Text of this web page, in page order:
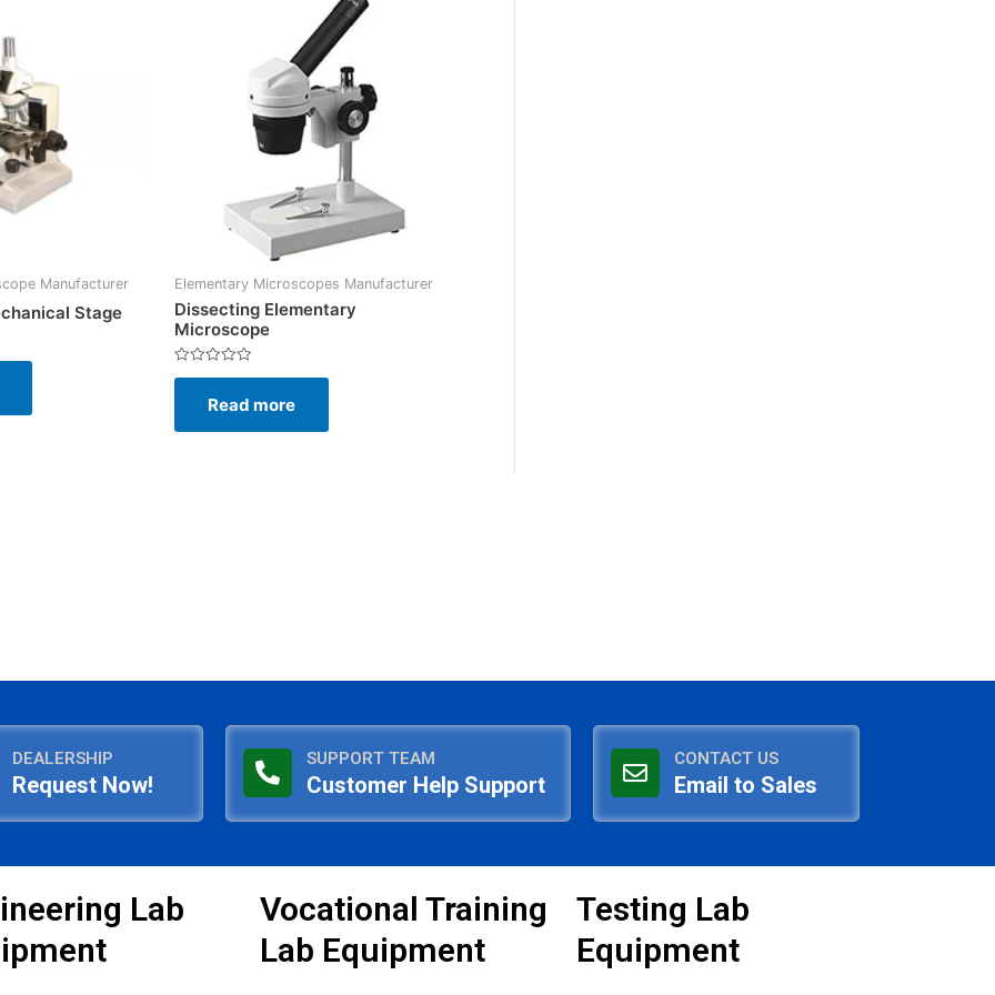
Manufacturer
Stage
Elementary Microscopes Manufacturer
Dissecting Elementary
Microscope
Rated
5
Read more
DEALERSHIP
Request Now!
SUPPORT TEAM
Customer Help Support
CONTACT US
Email to Sales
Lab
Vocational Training
Lab Equipment
Testing Lab
Equipment